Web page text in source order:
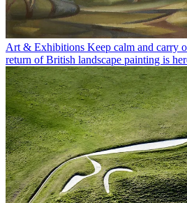
Art & Exhibitions Keep calm and carry
return of British landscape painting is